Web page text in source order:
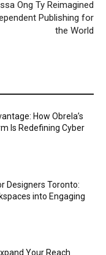
Ong Ty Reimagined
Publishing for
the World
How Obrela’s
Is Redefining Cyber
Designers Toronto:
into Engaging
Your Reach